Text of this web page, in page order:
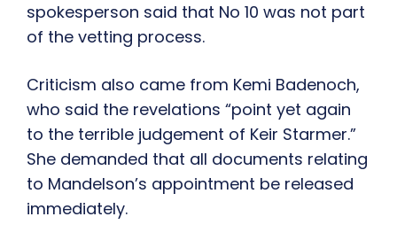
spokesperson said that No 10 was not part
of the vetting process.
Criticism also came from Kemi Badenoch,
who said the revelations “point yet again
to the terrible judgement of Keir Starmer.”
She demanded that all documents relating
to Mandelson’s appointment be released
immediately.